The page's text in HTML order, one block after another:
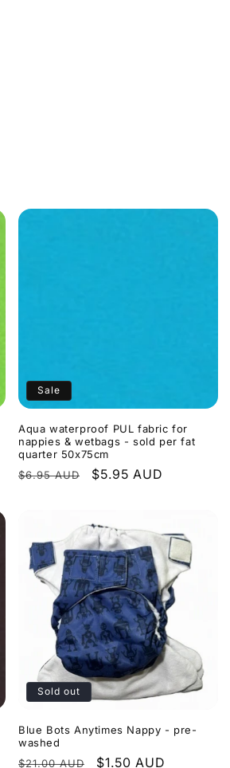
Sale
Aqua waterproof PUL fabric for
nappies & wetbags - sold per fat
quarter 50x75cm
Regular
$6.95 AUD
Sale
$5.95 AUD
Sold out
Blue Bots Anytimes Nappy - pre-
washed
Regular
$21.00 AUD
Sale
$1.50 AUD